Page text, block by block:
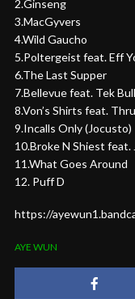
2.Ginseng
3.MacGyvers
4.Wild Gaucho
5.Poltergeist feat. Eff
6.The Last Supper
7.Bellevue feat. Tek
8.Von’s Shirts feat.
9.Incalls Only (Jocusto)
10.Broke N Shiest feat.
11.What Goes Around
12. Puff D
https://
AYE WUN